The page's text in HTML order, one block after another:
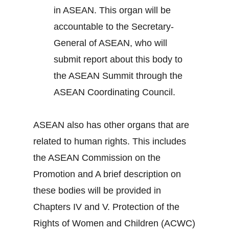
in ASEAN. This organ will be
accountable to the Secretary-
General of ASEAN, who will
submit report about this body to
the ASEAN Summit through the
ASEAN Coordinating Council.
ASEAN also has other organs that are
related to human rights. This includes
the ASEAN Commission on the
Promotion and A brief description on
these bodies will be provided in
Chapters IV and V. Protection of the
Rights of Women and Children (ACWC)